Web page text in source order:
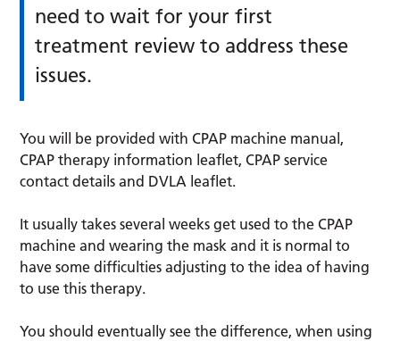
need to wait for your first
treatment review to address these
issues.
You will be provided with CPAP machine manual,
CPAP therapy information leaflet, CPAP service
contact details and DVLA leaflet.
It usually takes several weeks get used to the CPAP
machine and wearing the mask and it is normal to
have some difficulties adjusting to the idea of having
to use this therapy.
You should eventually see the difference, when using